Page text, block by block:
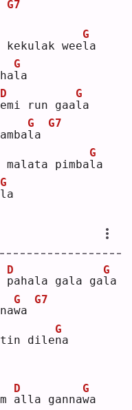
G7
kekulak weel
G
a
l
G
a
e
D
mi run gaal
G
a
l
G
a
G7
malata pimbal
G
a
l
G
a
p
D
ahala gala gal
G
w
G
a
G7
dilen
G
a
a
D
lla gannaw
G
a